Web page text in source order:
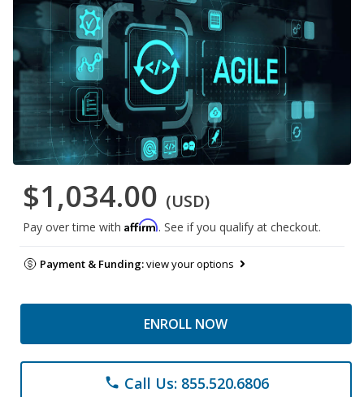
$1,034.00 (USD)
Pay over time with Affirm. See if you qualify at checkout.
Payment & Funding:view your options
ENROLL NOW
phone Call Us: 855.520.6806